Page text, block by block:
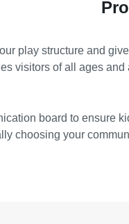
play structure and
visitors of all ages
board to
choosing your